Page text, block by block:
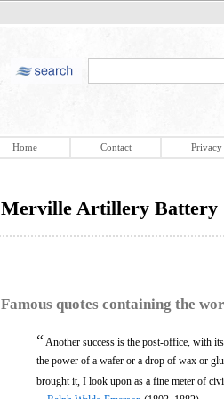
Home Contact Privacy
Merville Artillery Battery
Famous quotes containing the
“ Another success is the post-office, with
the power of a wafer or a drop of wax or
brought it, I look upon as a fine meter of